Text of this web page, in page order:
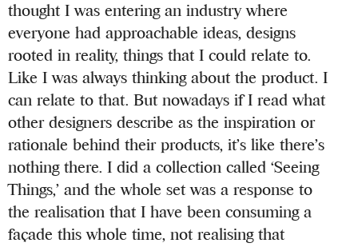
thought I was entering an industry where
everyone had approachable ideas, designs
rooted in reality, things that I could relate to.
Like I was always thinking about the product. I
can relate to that. But nowadays if I read what
other designers describe as the inspiration or
rationale behind their products, it’s like there’s
nothing there. I did a collection called ‘Seeing
Things,’ and the whole set was a response to
the realisation that I have been consuming a
façade this whole time, not realising that